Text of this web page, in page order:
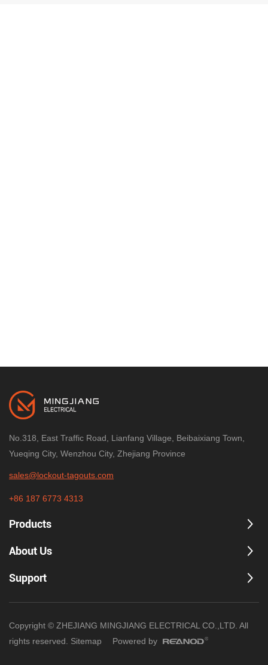
No.318, East Traffic Road, Lianfang Village, Beibaixiang Town,
Yueqing City, Wenzhou City, Zhejiang Province
sales@lockout-tagouts.com
+86 187 6773 4313
Products
About Us
Support
Copyright © ZHEJIANG MINGJIANG ELECTRICAL CO.,LTD. All
rights reserved. Sitemap Powered by